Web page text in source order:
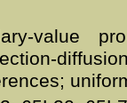
value